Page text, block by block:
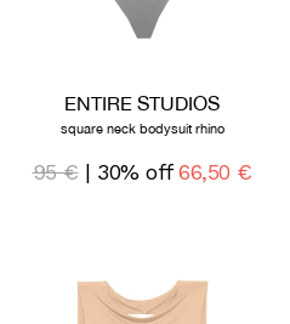
ENTIRE STUDIOS
square neck bodysuit rhino
95 €| 30% off 66,50 €